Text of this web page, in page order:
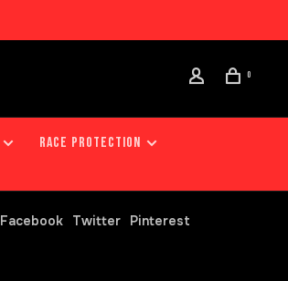
0
RACE PROTECTION
Facebook Twitter Pinterest